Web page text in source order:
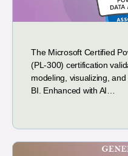
The Microsoft Certified
(PL-300) certification
modeling, visualizing,
BI. Enhanced with AI…